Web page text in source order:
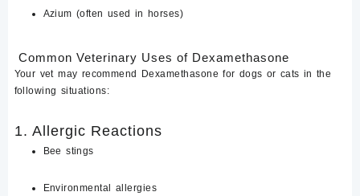
Azium (often used in horses)
Common Veterinary Uses of Dexamethasone
Your vet may recommend Dexamethasone for dogs or cats in the
following situations:
1. Allergic Reactions
Bee stings
Environmental allergies